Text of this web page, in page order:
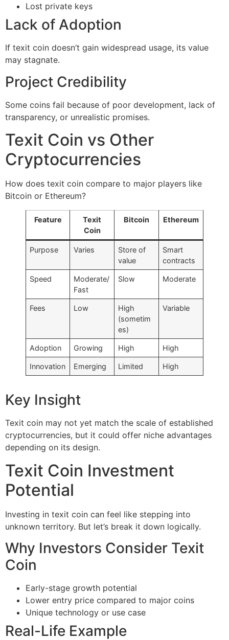
Lost private keys
Lack of Adoption
If texit coin doesn’t gain widespread usage, its value
may stagnate.
Project Credibility
Some coins fail because of poor development, lack of
transparency, or unrealistic promises.
Texit Coin vs Other
Cryptocurrencies
How does texit coin compare to major players like
Bitcoin or Ethereum?
Feature
Texit
Coin
Bitcoin Ethereum
Purpose Varies
Store of
value
Smart
contracts
Speed
Moderate/
Fast
Slow Moderate
Fees Low
High
(sometim
es)
Variable
Adoption Growing High High
Innovation Emerging Limited High
Key Insight
Texit coin may not yet match the scale of established
cryptocurrencies, but it could offer niche advantages
depending on its design.
Texit Coin Investment
Potential
Investing in texit coin can feel like stepping into
unknown territory. But let’s break it down logically.
Why Investors Consider Texit
Coin
Early-stage growth potential
Lower entry price compared to major coins
Unique technology or use case
Real-Life Example